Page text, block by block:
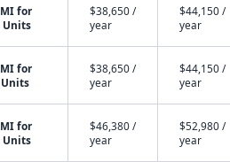
for
Units
$38,650 /
year
$44,150 /
year
for
Units
$38,650 /
year
$44,150 /
year
for
Units
$46,380 /
year
$52,980 /
year